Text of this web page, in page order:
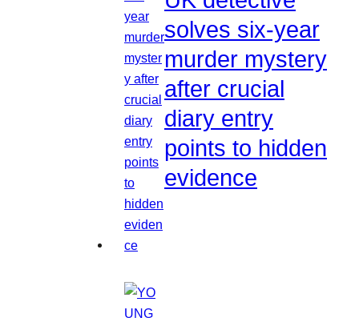
solves six-year
murder mystery
after crucial
diary entry
points to hidden
evidence